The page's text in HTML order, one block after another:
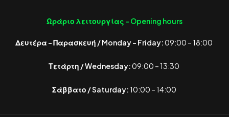
Ωράριο λειτουργίας - Opening hours
Δευτέρα – Παρασκευή / Monday – Friday:09:00 – 18:00
Τετάρτη / Wednesday:09:00 – 13:30
Σάββατο / Saturday:10:00 – 14:00